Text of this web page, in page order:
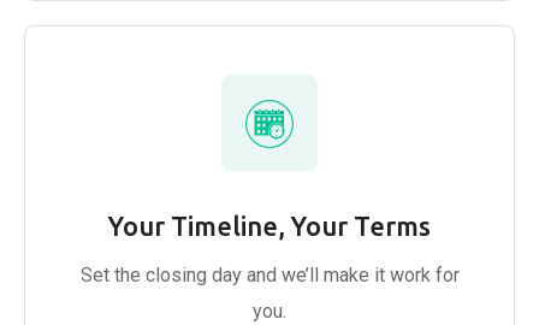
Your Timeline, Your Terms
Set the closing day and we’ll make it work for
you.